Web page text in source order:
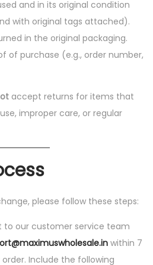
and in its original condition
with original tags attached).
in the original packaging.
of purchase (e.g., order number,
accept returns for items that
improper care, or regular
please follow these steps:
to our customer service team
within 7
Include the following